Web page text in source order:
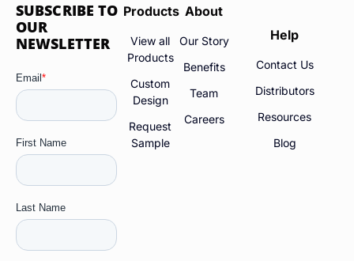
SUBSCRIBE TO
OUR
NEWSLETTER
Products
View all
Products
Custom
Design
Request
Sample
About
Our Story
Benefits
Team
Careers
Help
Contact Us
Distributors
Resources
Blog